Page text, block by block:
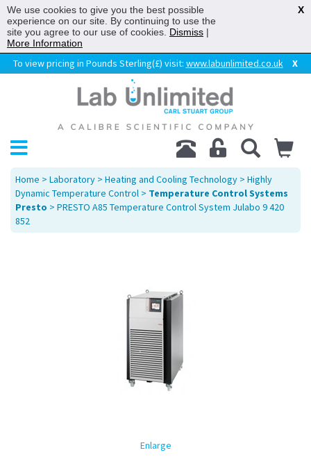
To view pricing in Pounds Sterling(£) visit: www.labunlimited.co.uk X
Home > Laboratory > Heating and Cooling Technology > Highly
Dynamic Temperature Control > Temperature Control Systems
Presto > PRESTO A85 Temperature Control System Julabo 9 420
852
Enlarge
We use cookies to give you the best possible
experience on our site. By continuing to use the
site you agree to our use of cookies. Dismiss |
More Information
X